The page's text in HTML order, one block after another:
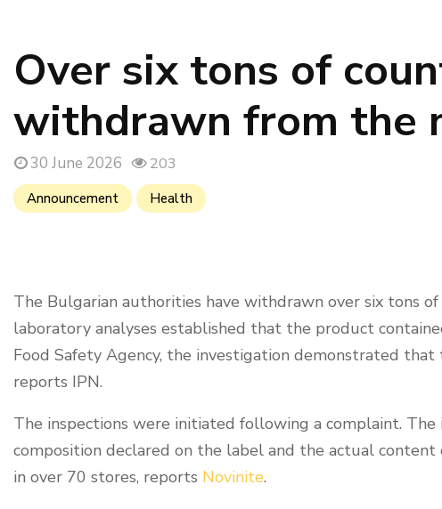
Over six tons of
withdrawn from the
30 June 2026 203
Announcement Health
The Bulgarian authorities have withdrawn over six tons
laboratory analyses established that the product
Food Safety Agency, the investigation demonstrated
reports IPN.
The inspections were initiated following a complaint.
composition declared on the label and the actual
in over 70 stores, reports Novinite.